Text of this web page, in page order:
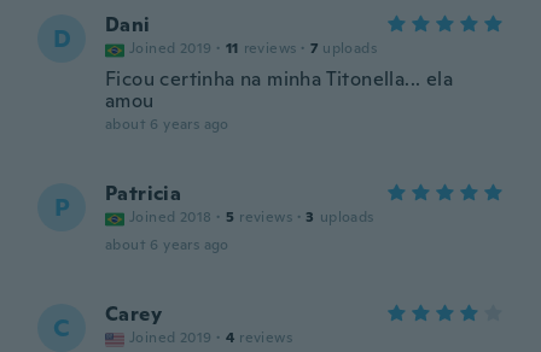
D Dani
Joined 2019 · 11 reviews · 7 uploads
Ficou certinha na minha Titonella... ela
amou
about 6 years ago
P Patricia
Joined 2018 · 5 reviews · 3 uploads
about 6 years ago
C Carey
Joined 2019 · 4 reviews